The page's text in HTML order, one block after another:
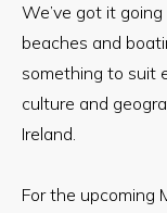
We’ve got it
beaches and
something to suit
culture and
Ireland.
For the upcoming